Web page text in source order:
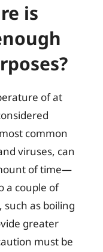
is
of at
common
viruses, can
of time—
a couple of
as boiling
greater
must be